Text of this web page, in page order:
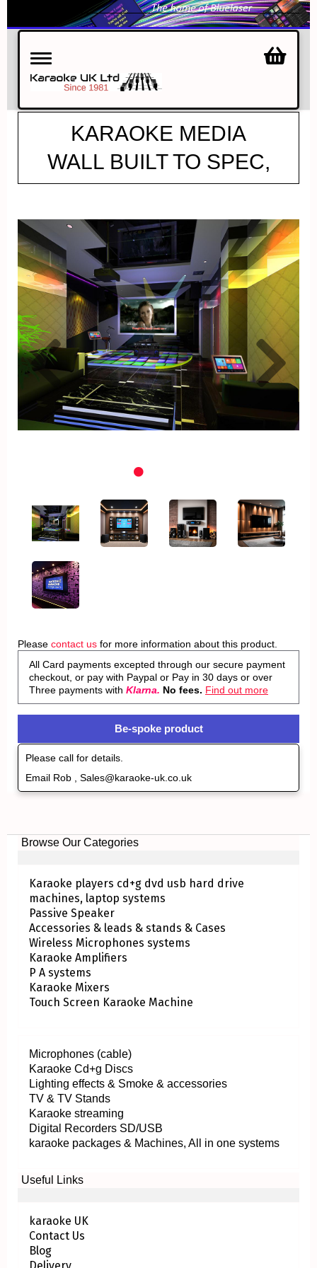
Toggle
KARAOKE MEDIA
WALL BUILT TO SPEC,
Previous
Please contact us for more information about this product.
All Card payments excepted through our secure payment
checkout, or pay with Paypal or Pay in 30 days or over
Three payments with Klarna. No fees. Find out more
Be-spoke product
Please call for details.
Email Rob , Sales@karaoke-uk.co.uk
Browse Our Categories
Karaoke players cd+g dvd usb hard drive
machines, laptop systems
Passive Speaker
Accessories & leads & stands & Cases
Wireless Microphones systems
Karaoke Amplifiers
P A systems
Karaoke Mixers
Touch Screen Karaoke Machine
Microphones (cable)
Karaoke Cd+g Discs
Lighting effects & Smoke & accessories
TV & TV Stands
Karaoke streaming
Digital Recorders SD/USB
karaoke packages & Machines, All in one systems
Useful Links
karaoke UK
Contact Us
Blog